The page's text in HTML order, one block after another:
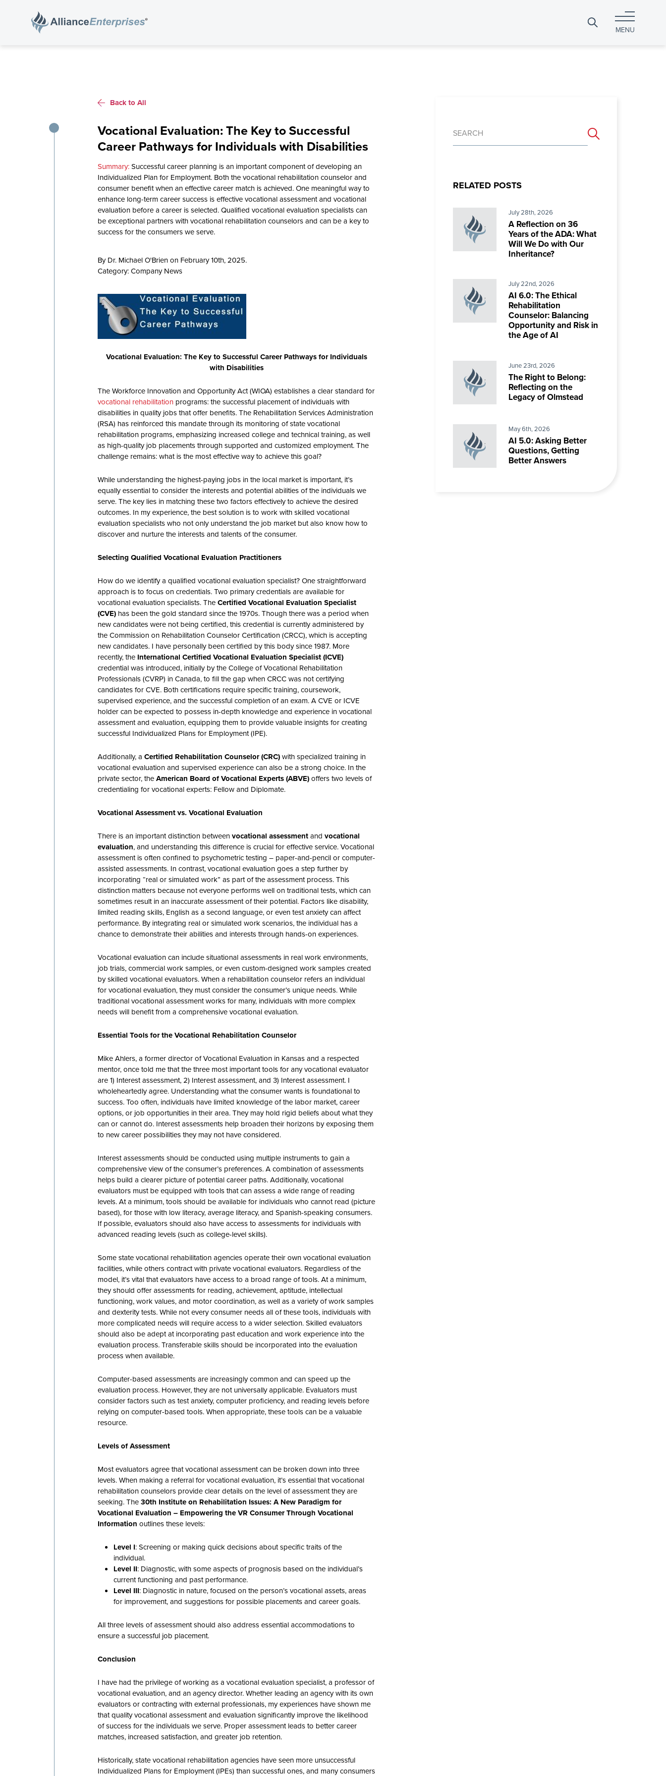
Search
MENU
Back to All
Vocational Evaluation: The Key to Successful
Career Pathways for Individuals with Disabilities
Successful career planning is an important component of developing an
Individualized Plan for Employment. Both the vocational rehabilitation counselor and
consumer benefit when an effective career match is achieved. One meaningful way to
enhance long-term career success is effective vocational assessment and vocational
evaluation before a career is selected. Qualified vocational evaluation specialists can
be exceptional partners with vocational rehabilitation counselors and can be a key to
success for the consumers we serve.
By Dr. Michael O'Brien on February 10th, 2025.
Category:Company News
Vocational Evaluation: The Key to Successful Career Pathways for Individuals
with Disabilities
The Workforce Innovation and Opportunity Act (WIOA) establishes a clear standard for
vocational rehabilitation programs: the successful placement of individuals with
disabilities in quality jobs that offer benefits. The Rehabilitation Services Administration
(RSA) has reinforced this mandate through its monitoring of state vocational
rehabilitation programs, emphasizing increased college and technical training, as well
as high-quality job placements through supported and customized employment. The
challenge remains: what is the most effective way to achieve this goal?
While understanding the highest-paying jobs in the local market is important, it’s
equally essential to consider the interests and potential abilities of the individuals we
serve. The key lies in matching these two factors effectively to achieve the desired
outcomes. In my experience, the best solution is to work with skilled vocational
evaluation specialists who not only understand the job market but also know how to
discover and nurture the interests and talents of the consumer.
Selecting Qualified Vocational Evaluation Practitioners
How do we identify a qualified vocational evaluation specialist? One straightforward
approach is to focus on credentials. Two primary credentials are available for
vocational evaluation specialists. TheCertified Vocational Evaluation Specialist
(CVE) has been the gold standard since the 1970s. Though there was a period when
new candidates were not being certified, this credential is currently administered by
the Commission on Rehabilitation Counselor Certification (CRCC), which is accepting
new candidates. I have personally been certified by this body since 1987. More
recently, the International Certified Vocational Evaluation Specialist (ICVE)
credential was introduced, initially by the College of Vocational Rehabilitation
Professionals (CVRP) in Canada, to fill the gap when CRCC was not certifying
candidates for CVE. Both certifications require specific training, coursework,
supervised experience, and the successful completion of an exam. A CVE or ICVE
holder can be expected to possess in-depth knowledge and experience in vocational
assessment and evaluation, equipping them to provide valuable insights for creating
successful Individualized Plans for Employment (IPE).
Additionally, aCertified Rehabilitation Counselor (CRC)with specialized training in
vocational evaluation and supervised experience can also be a strong choice. In the
private sector, theAmerican Board of Vocational Experts (ABVE)offers two levels of
credentialing for vocational experts: Fellow and Diplomate.
Vocational Assessment vs. Vocational Evaluation
There is an important distinction betweenvocational assessmentandvocational
evaluation, and understanding this difference is crucial for effective service. Vocational
assessment is often confined to psychometric testing – paper-and-pencil or computer-
assisted assessments. In contrast, vocational evaluation goes a step further by
incorporating “real or simulated work” as part of the assessment process. This
distinction matters because not everyone performs well on traditional tests, which can
sometimes result in an inaccurate assessment of their potential. Factors like disability,
limited reading skills, English as a second language, or even test anxiety can affect
performance. By integrating real or simulated work scenarios, the individual has a
chance to demonstrate their abilities and interests through hands-on experiences.
Vocational evaluation can include situational assessments in real work environments,
job trials, commercial work samples, or even custom-designed work samples created
by skilled vocational evaluators. When a rehabilitation counselor refers an individual
for vocational evaluation, they must consider the consumer’s unique needs. While
traditional vocational assessment works for many, individuals with more complex
needs will benefit from a comprehensive vocational evaluation.
Essential Tools for the Vocational Rehabilitation Counselor
Mike Ahlers, a former director of Vocational Evaluation in Kansas and a respected
mentor, once told me that the three most important tools for any vocational evaluator
are 1) Interest assessment, 2) Interest assessment, and 3) Interest assessment. I
wholeheartedly agree. Understanding what the consumer wants is foundational to
success. Too often, individuals have limited knowledge of the labor market, career
options, or job opportunities in their area. They may hold rigid beliefs about what they
can or cannot do. Interest assessments help broaden their horizons by exposing them
to new career possibilities they may not have considered.
Interest assessments should be conducted using multiple instruments to gain a
comprehensive view of the consumer’s preferences. A combination of assessments
helps build a clearer picture of potential career paths. Additionally, vocational
evaluators must be equipped with tools that can assess a wide range of reading
levels. At a minimum, tools should be available for individuals who cannot read (picture
based), for those with low literacy, average literacy, and Spanish-speaking consumers.
If possible, evaluators should also have access to assessments for individuals with
advanced reading levels (such as college-level skills).
Some state vocational rehabilitation agencies operate their own vocational evaluation
facilities, while others contract with private vocational evaluators. Regardless of the
model, it’s vital that evaluators have access to a broad range of tools. At a minimum,
they should offer assessments for reading, achievement, aptitude, intellectual
functioning, work values, and motor coordination, as well as a variety of work samples
and dexterity tests. While not every consumer needs all of these tools, individuals with
more complicated needs will require access to a wider selection. Skilled evaluators
should also be adept at incorporating past education and work experience into the
evaluation process. Transferable skills should be incorporated into the evaluation
process when available.
Computer-based assessments are increasingly common and can speed up the
evaluation process. However, they are not universally applicable. Evaluators must
consider factors such as test anxiety, computer proficiency, and reading levels before
relying on computer-based tools. When appropriate, these tools can be a valuable
resource.
Levels of Assessment
Most evaluators agree that vocational assessment can be broken down into three
levels. When making a referral for vocational evaluation, it’s essential that vocational
rehabilitation counselors provide clear details on the level of assessment they are
seeking. The30th Institute on Rehabilitation Issues: A New Paradigm for
Vocational Evaluation – Empowering the VR Consumer Through Vocational
Information outlines these levels:
Level I: Screening or making quick decisions about specific traits of the
individual.
Level II: Diagnostic, with some aspects of prognosis based on the individual’s
current functioning and past performance.
Level III: Diagnostic in nature, focused on the person’s vocational assets, areas
for improvement, and suggestions for possible placements and career goals.
All three levels of assessment should also address essential accommodations to
ensure a successful job placement.
Conclusion
I have had the privilege of working as a vocational evaluation specialist, a professor of
vocational evaluation, and an agency director. Whether leading an agency with its own
evaluators or contracting with external professionals, my experiences have shown me
that quality vocational assessment and evaluation significantly improve the likelihood
of success for the individuals we serve. Proper assessment leads to better career
matches, increased satisfaction, and greater job retention.
Historically, state vocational rehabilitation agencies have seen more unsuccessful
Individualized Plans for Employment (IPEs) than successful ones, and many consumers
for:
RELATED POSTS
July 28th, 2026
A Reflection on 36
Years of the ADA: What
Will We Do with Our
Inheritance?
July 22nd, 2026
AI 6.0: The Ethical
Rehabilitation
Counselor: Balancing
Opportunity and Risk in
the Age of AI
June 23rd, 2026
The Right to Belong:
Reflecting on the
Legacy of Olmstead
May 6th, 2026
AI 5.0: Asking Better
Questions, Getting
Better Answers